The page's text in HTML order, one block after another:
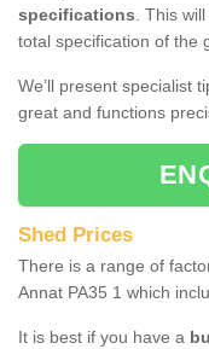
specifications. This
total specification of the
We’ll present specialist
great and functions
Shed Prices
There is a range of
Annat PA35 1 which
It is best if you have a